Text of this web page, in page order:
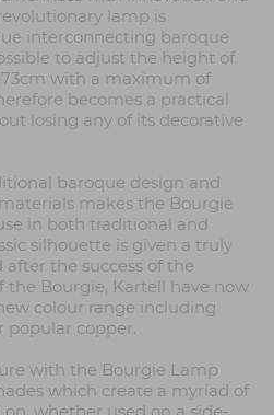
lamp is
interconnecting baroque
to adjust the height of
with a maximum of
becomes a practical
losing any of its decorative
baroque design and
makes the Bourgie
in both traditional and
silhouette is given a truly
the success of the
the Bourgie, Kartell have now
colour range including
popular copper.
with the Bourgie Lamp
which create a myriad of